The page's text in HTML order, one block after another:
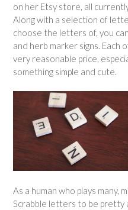
on her Etsy store, all
Along with a selection of
choose the letters of, you
and herb marker signs. Each
very reasonable price,
something simple and cute.
As a human who plays many,
Scrabble letters to be pretty